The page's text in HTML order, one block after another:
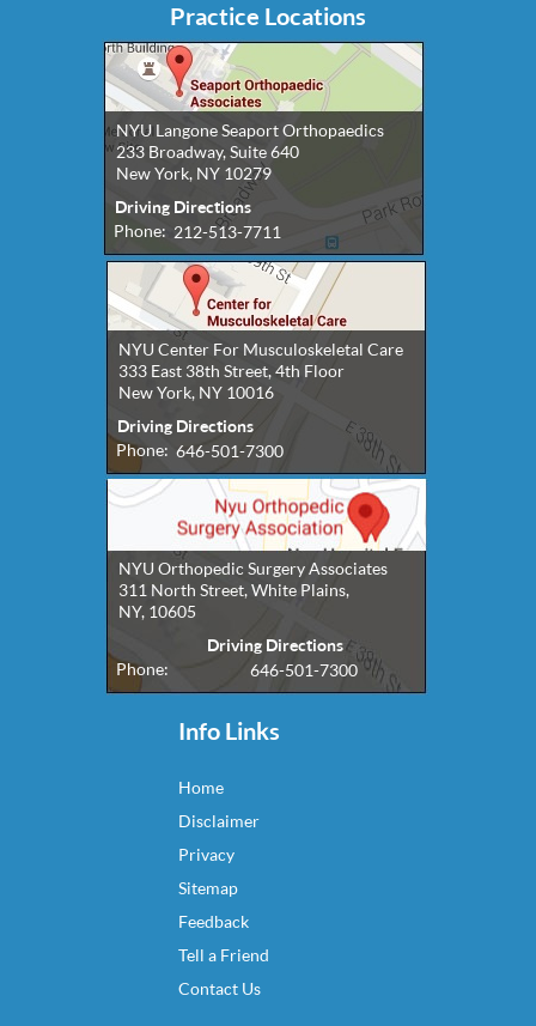
Practice Locations
NYU Langone Seaport Orthopaedics
233 Broadway, Suite 640
New York, NY 10279
Driving Directions
Phone: 212-513-7711
NYU Center For Musculoskeletal Care
333 East 38th Street, 4th Floor
New York, NY 10016
Driving Directions
Phone: 646-501-7300
NYU Orthopedic Surgery Associates
311 North Street, White Plains,
NY, 10605
Driving Directions
Phone:
646-501-7300
Info Links
Home
Disclaimer
Privacy
Sitemap
Feedback
Tell a Friend
Contact Us